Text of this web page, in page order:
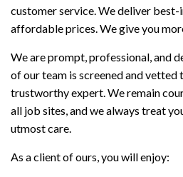
customer service. We deliver
affordable prices. We give you
We are prompt, professional, and
of our team is screened and vetted
trustworthy expert. We remain
all job sites, and we always treat
utmost care.
As a client of ours, you will enjoy: